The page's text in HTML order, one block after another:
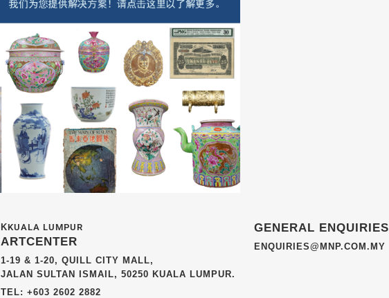
KKUALA LUMPUR
ARTCENTER
1-19 & 1-20, QUILL CITY MALL,
JALAN SULTAN ISMAIL, 50250 KUALA LUMPUR.
TEL: +603 2602 2882
GENERAL ENQUIRIES
ENQUIRIES@MNP.COM.MY